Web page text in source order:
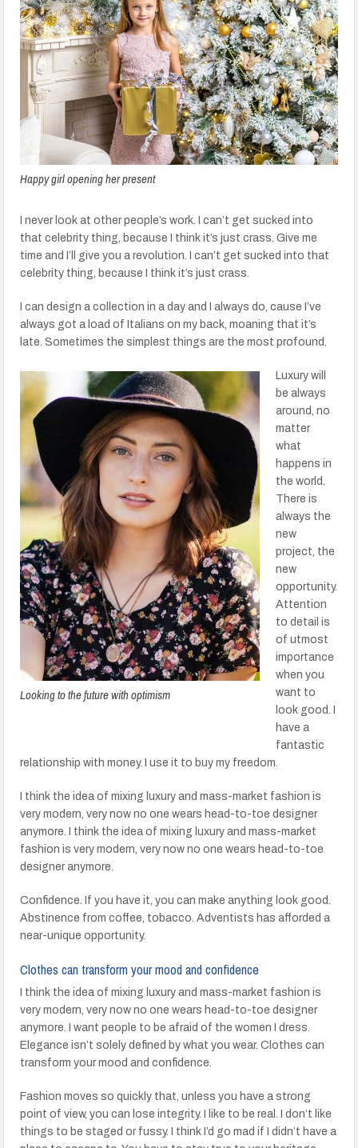
Happy girl opening her present
I never look at other people’s work. I can’t get sucked into
that celebrity thing, because I think it’s just crass. Give me
time and I’ll give you a revolution. I can’t get sucked into that
celebrity thing, because I think it’s just crass.
I can design a collection in a day and I always do, cause I’ve
always got a load of Italians on my back, moaning that it’s
late. Sometimes the simplest things are the most profound.
Looking to the future with optimism
Luxury will
be always
around, no
matter
what
happens in
the world.
There is
always the
new
project, the
new
opportunity.
Attention
to detail is
of utmost
importance
when you
want to
look good. I
have a
fantastic
relationship with money. I use it to buy my freedom.
I think the idea of mixing luxury and mass-market fashion is
very modern, very now no one wears head-to-toe designer
anymore. I think the idea of mixing luxury and mass-market
fashion is very modern, very now no one wears head-to-toe
designer anymore.
Confidence. If you have it, you can make anything look good.
Abstinence from coffee, tobacco. Adventists has afforded a
near-unique opportunity.
Clothes can transform your mood and confidence
I think the idea of mixing luxury and mass-market fashion is
very modern, very now no one wears head-to-toe designer
anymore. I want people to be afraid of the women I dress.
Elegance isn’t solely defined by what you wear. Clothes can
transform your mood and confidence.
Fashion moves so quickly that, unless you have a strong
point of view, you can lose integrity. I like to be real. I don’t like
things to be staged or fussy. I think I’d go mad if I didn’t have a